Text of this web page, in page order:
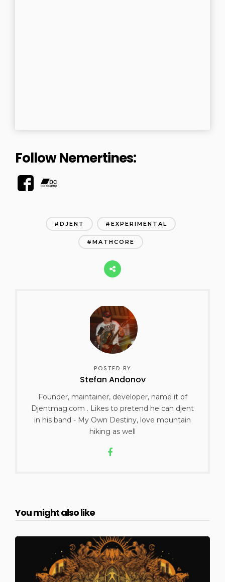
Follow Nemertines:
DJENT EXPERIMENTAL
MATHCORE
POSTED BY
Stefan Andonov
Founder, maintainer, developer, name it of
Djentmag.com . Likes to pretend he can djent
in his band - My Own Destiny, love mountain
hiking as well
You might also like